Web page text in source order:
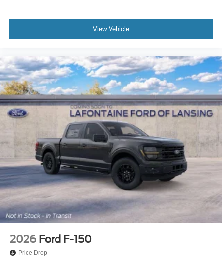
View Vehicle
2026 Ford F-150
Price Drop